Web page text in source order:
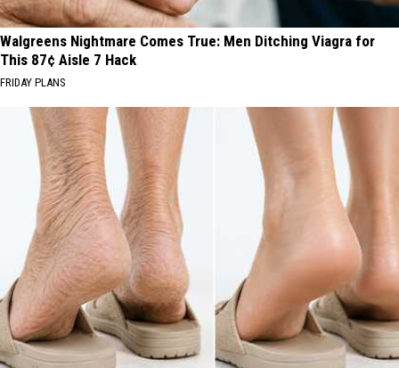
Walgreens Nightmare Comes True: Men Ditching Viagra for
This 87¢ Aisle 7 Hack
FRIDAY PLANS